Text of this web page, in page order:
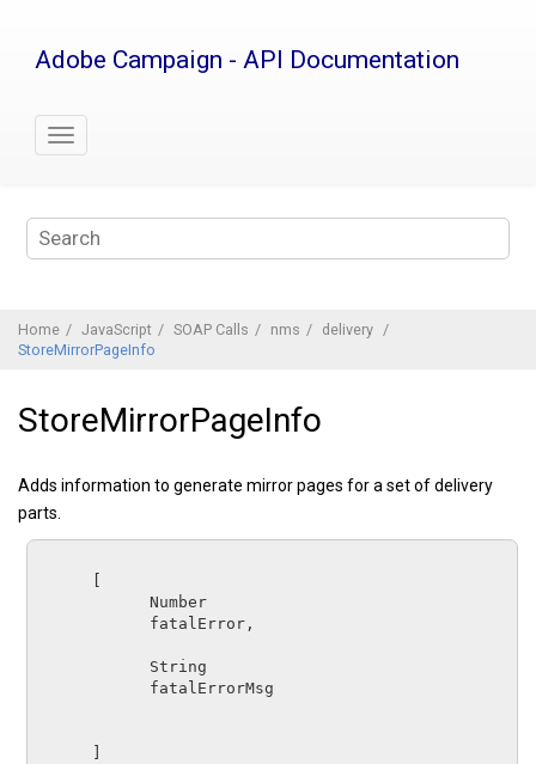
Adobe Campaign - API Documentation
Home JavaScript SOAP Calls nms
delivery
StoreMirrorPageInfo
StoreMirrorPageInfo
Adds information to generate mirror pages for a set of delivery
parts.
Number
fatalError ,
String
fatalErrorMsg